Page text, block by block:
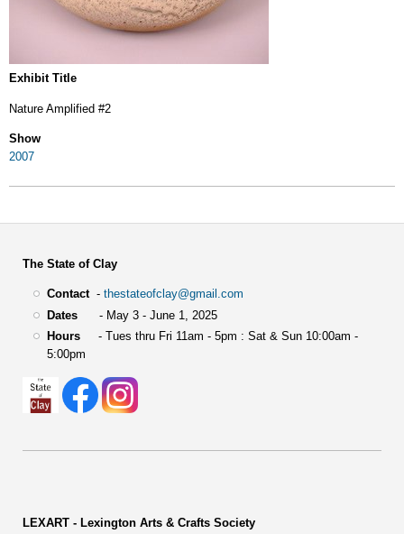
Exhibit Title
Nature Amplified #2
Show
2007
The State of Clay
Contact- thestateofclay@gmail.com
Dates- May 3 - June 1, 2025
Hours- Tues thru Fri 11am - 5pm : Sat & Sun 10:00am -
5:00pm
LEXART - Lexington Arts & Crafts Society